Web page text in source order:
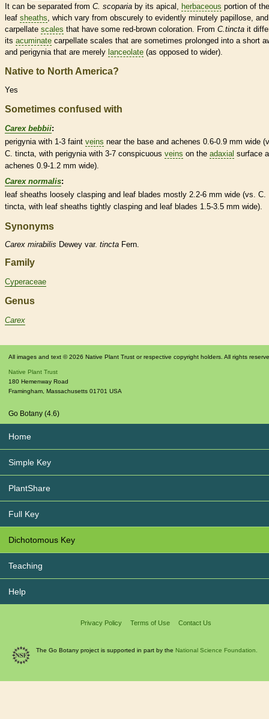
It can be separated from C. scoparia by its apical, herbaceous portion of the
leaf sheaths , which vary from obscurely to evidently minutely papillose,
carpellate scales that have some red-brown coloration. From C.tincta it
its acuminate carpellate scales that are sometimes prolonged into a short
and perigynia that are merely lanceolate (as opposed to wider).
Native to North America?
Yes
Sometimes confused with
Carex bebbii:
perigynia with 1-3 faint veins near the base and achenes 0.6-0.9 mm wide
C. tincta, with perigynia with 3-7 conspicuous veins on the adaxial surface
achenes 0.9-1.2 mm wide).
Carex normalis:
leaf sheaths loosely clasping and leaf blades mostly 2.2-6 mm wide (vs. C.
tincta, with leaf sheaths tightly clasping and leaf blades 1.5-3.5 mm wide).
Synonyms
Carex mirabilis Dewey var. tincta Fern.
Family
Cyperaceae
Genus
Carex
All images and text © 2026 Native Plant Trust or respective copyright holders. All rights
Native Plant Trust
180 Hemenway Road
Framingham Massachusetts 01701 USA
Go Botany (4.6)
Home
Simple Key
PlantShare
Full Key
Dichotomous Key
Teaching
Help
Privacy Policy Terms of Use Contact Us
The Go Botany project is supported in part by the National Science Foundation.